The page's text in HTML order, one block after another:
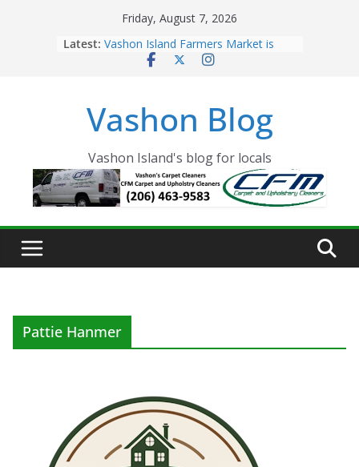
Friday, August 7, 2026
Latest: Vashon Island Farmers Market is
now OPEN!
Eagles Thanksgiving Dinner
Spinnaker Building sold to Sea Mar
The 2021 Vashon Island Strawberry
Festival is ON!!
Vashon Blog
Vashon Island's blog for locals
Pattie Hanmer